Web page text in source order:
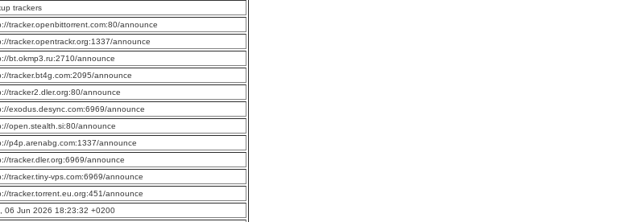
trackers
tracker.openbittorrent.com:80/announce
tracker.opentrackr.org:1337/announce
bt.okmp3.ru:2710/announce
tracker.bt4g.com:2095/announce
tracker2.dler.org:80/announce
exodus.desync.com:6969/announce
open.stealth.si:80/announce
p4p.arenabg.com:1337/announce
tracker.dler.org:6969/announce
tracker.tiny-vps.com:6969/announce
tracker.torrent.eu.org:451/announce
06 Jun 2026 18:23:32 +0200